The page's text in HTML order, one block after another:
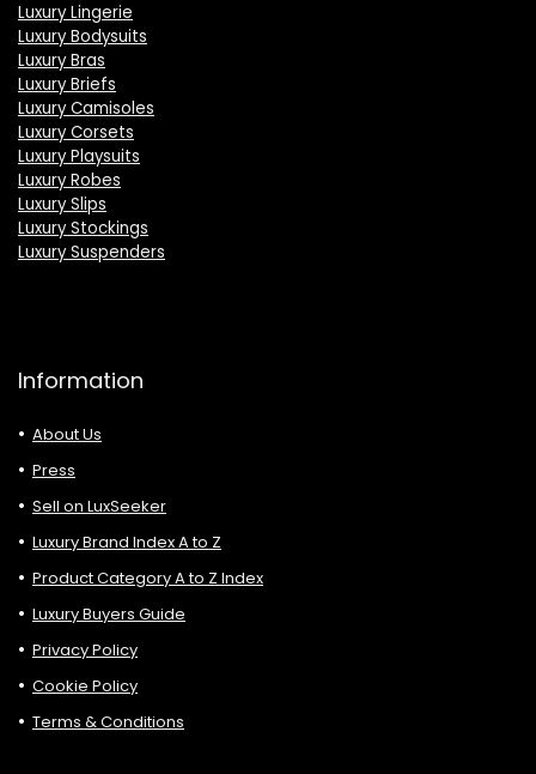
Luxury Lingerie
Luxury Bodysuits
Luxury Bras
Luxury Briefs
Luxury Camisoles
Luxury Corsets
Luxury Playsuits
Luxury Robes
Luxury Slips
Luxury Stockings
Luxury Suspenders
Information
About Us
Press
Sell on LuxSeeker
Luxury Brand Index A to Z
Product Category A to Z Index
Luxury Buyers Guide
Privacy Policy
Cookie Policy
Terms & Conditions